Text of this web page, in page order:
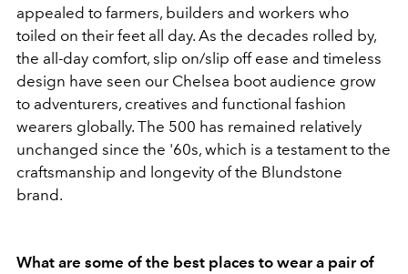
appealed to farmers, builders and workers who
toiled on their feet all day. As the decades rolled by,
the all-day comfort, slip on/slip off ease and timeless
design have seen our Chelsea boot audience grow
to adventurers, creatives and functional fashion
wearers globally. The 500 has remained relatively
unchanged since the '60s, which is a testament to the
craftsmanship and longevity of the Blundstone
brand.
What are some of the best places to wear a pair of